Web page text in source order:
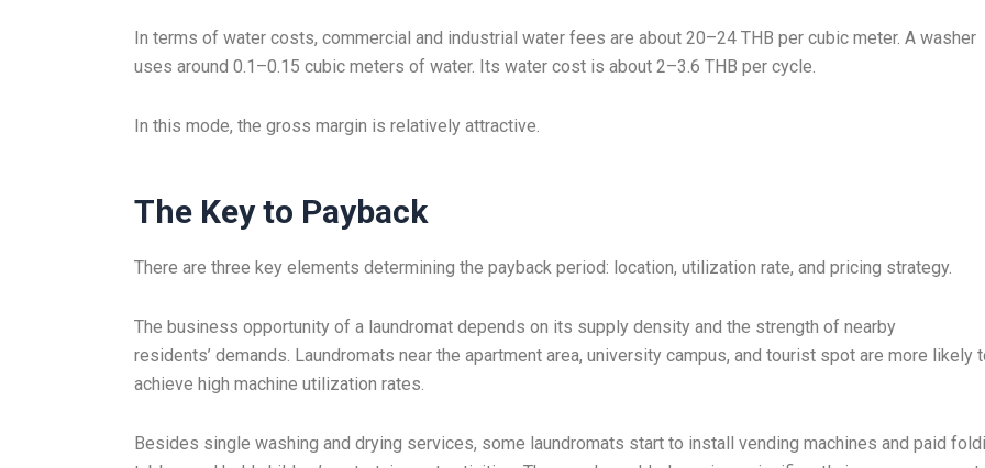
In terms of water costs, commercial and industrial water fees are about 20–24 THB per cubic meter. A washer
uses around 0.1–0.15 cubic meters of water. Its water cost is about 2–3.6 THB per cycle.
In this mode, the gross margin is relatively attractive.
The Key to Payback
There are three key elements determining the payback period: location, utilization rate, and pricing strategy.
The business opportunity of a laundromat depends on its supply density and the strength of nearby
residents’ demands. Laundromats near the apartment area, university campus, and tourist spot are more likely
achieve high machine utilization rates.
Besides single washing and drying services, some laundromats start to install vending machines and paid